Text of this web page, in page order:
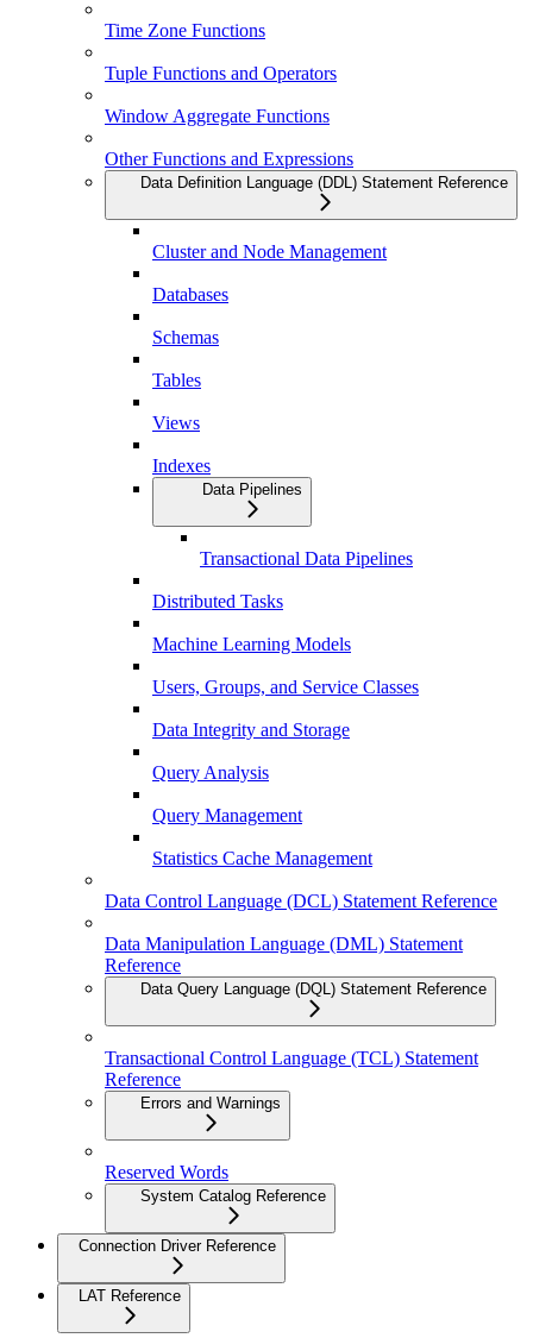
Time Zone Functions
Tuple Functions and Operators
Window Aggregate Functions
Other Functions and Expressions
Data Definition Language (DDL) Statement Reference
Cluster and Node Management
Databases
Schemas
Tables
Views
Indexes
Data Pipelines
Transactional Data Pipelines
Distributed Tasks
Machine Learning Models
Users, Groups, and Service Classes
Data Integrity and Storage
Query Analysis
Query Management
Statistics Cache Management
Data Control Language (DCL) Statement Reference
Data Manipulation Language (DML) Statement
Reference
Data Query Language (DQL) Statement Reference
Transactional Control Language (TCL) Statement
Reference
Errors and Warnings
Reserved Words
System Catalog Reference
Connection Driver Reference
LAT Reference